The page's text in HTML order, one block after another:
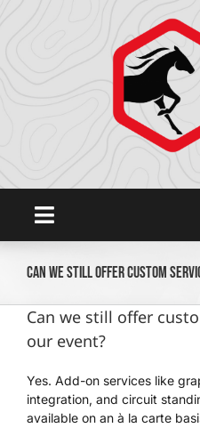
Toggle
Home
Platform
Can we still offer custom
Can we still offer
our event?
Yes. Add-on services like
integration, and circuit
available on an à la carte